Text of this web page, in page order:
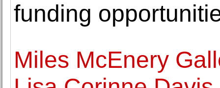
funding
Miles McEnery